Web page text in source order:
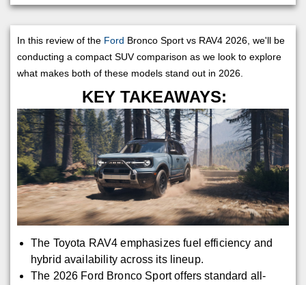
In this review of the Ford Bronco Sport vs RAV4 2026, we'll be
conducting a compact SUV comparison as we look to explore
what makes both of these models stand out in 2026.
KEY TAKEAWAYS:
The Toyota RAV4 emphasizes fuel efficiency and
hybrid availability across its lineup.
The 2026 Ford Bronco Sport offers standard all-